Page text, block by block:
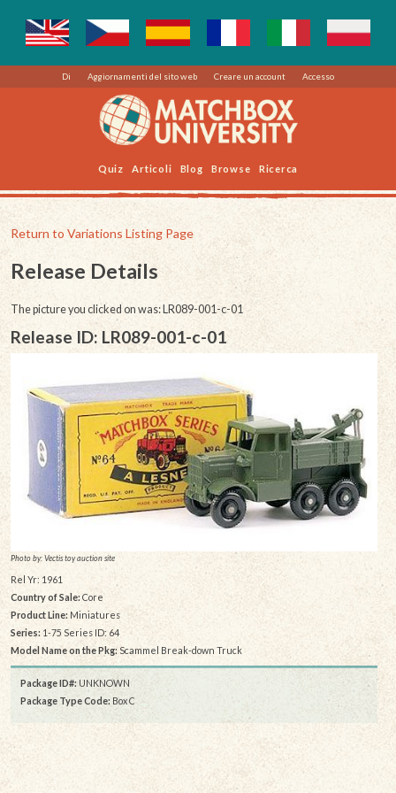
Di Aggiornamenti del sito web Creare un account Accesso
Quiz Articoli Blog Browse Ricerca
Return to Variations Listing Page
Release Details
The picture you clicked on was: LR089-001-c-01
Release ID: LR089-001-c-01
Photo by: Vectis toy auction site
Rel Yr: 1961
Country of Sale: Core
Product Line: Miniatures
Series: 1-75 Series ID: 64
Model Name on the Pkg: Scammel Break-down Truck
Package ID#: UNKNOWN
Package Type Code: Box C